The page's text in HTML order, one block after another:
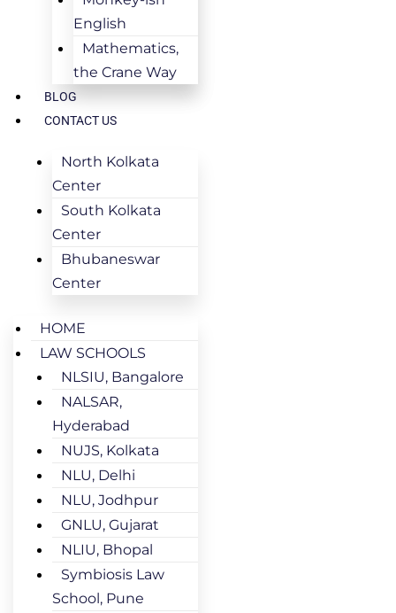
English
Mathematics,
the Crane Way
BLOG
CONTACT US
North Kolkata
Center
South Kolkata
Center
Bhubaneswar
Center
HOME
LAW SCHOOLS
NLSIU, Bangalore
NALSAR,
Hyderabad
NUJS, Kolkata
NLU, Delhi
NLU, Jodhpur
GNLU, Gujarat
NLIU, Bhopal
Symbiosis Law
School, Pune